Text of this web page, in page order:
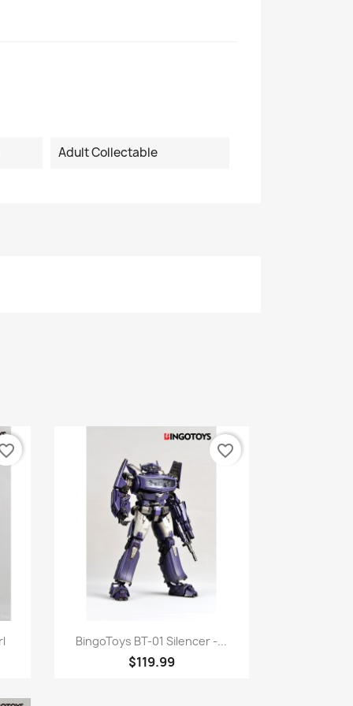
Adult Collectable
Quick view
BingoToys BT-01 Silencer -...
$119.99
favorite_border